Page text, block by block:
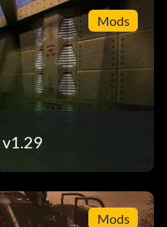
Mods
v1.29
Mods